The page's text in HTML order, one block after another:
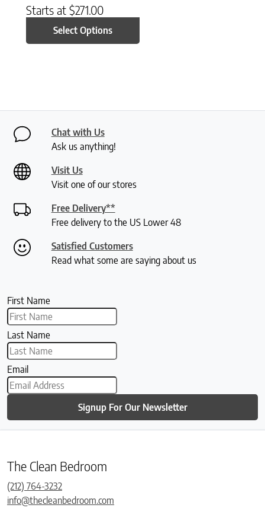
Starts at $271.00
Select Options
Chat with Us
Ask us anything!
Visit Us
Visit one of our stores
Free Delivery**
Free delivery to the US Lower 48
Satisfied Customers
Read what some are saying about us
First Name
Last Name
Email
Signup For Our Newsletter
The Clean Bedroom
(212) 764-3232
info@thecleanbedroom.com